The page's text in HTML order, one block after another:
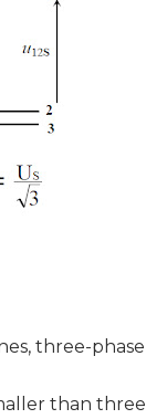
three-phase
than three